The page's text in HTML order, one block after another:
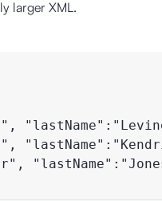
larger XML.